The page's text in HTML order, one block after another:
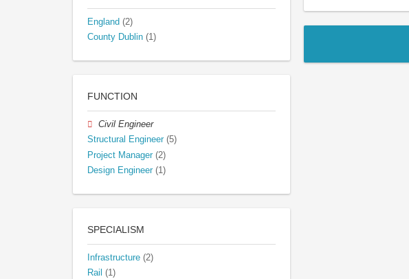
England (2)
County Dublin (1)
FUNCTION
Civil Engineer
Structural Engineer (5)
Project Manager (2)
Design Engineer (1)
SPECIALISM
Infrastructure (2)
Rail (1)